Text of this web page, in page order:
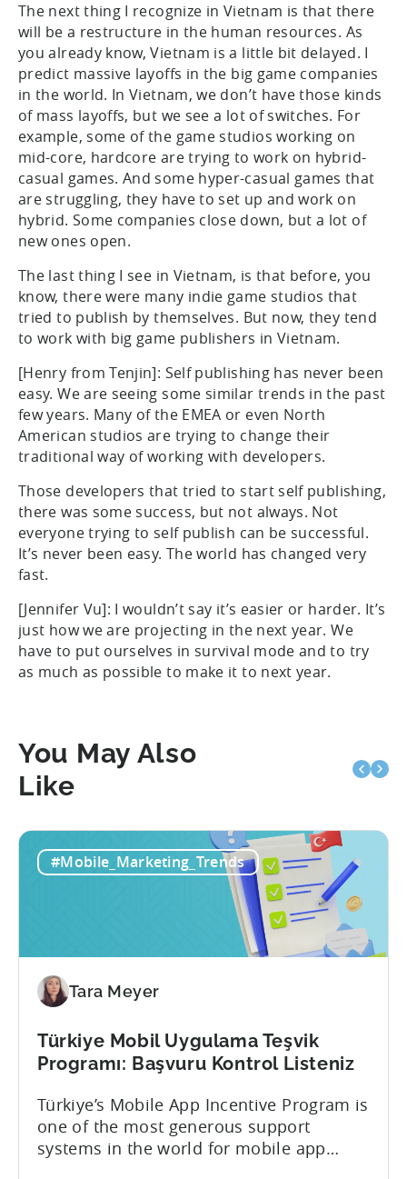
The next thing I recognize in Vietnam is that there
will be a restructure in the human resources. As
you already know, Vietnam is a little bit delayed. I
predict massive layoffs in the big game companies
in the world. In Vietnam, we don’t have those kinds
of mass layoffs, but we see a lot of switches. For
example, some of the game studios working on
mid-core, hardcore are trying to work on hybrid-
casual games. And some hyper-casual games that
are struggling, they have to set up and work on
hybrid. Some companies close down, but a lot of
new ones open.
The last thing I see in Vietnam, is that before, you
know, there were many indie game studios that
tried to publish by themselves. But now, they tend
to work with big game publishers in Vietnam.
[Henry from Tenjin]: Self publishing has never been
easy. We are seeing some similar trends in the past
few years. Many of the EMEA or even North
American studios are trying to change their
traditional way of working with developers.
Those developers that tried to start self publishing,
there was some success, but not always. Not
everyone trying to self publish can be successful.
It’s never been easy. The world has changed very
fast.
[Jennifer Vu]: I wouldn’t say it’s easier or harder. It’s
just how we are projecting in the next year. We
have to put ourselves in survival mode and to try
as much as possible to make it to next year.
You May Also
Like
#Mobile_Marketing_Trends
Tara Meyer
Türkiye Mobil Uygulama Teşvik
Programı: Başvuru Kontrol Listeniz
Türkiye’s Mobile App Incentive Program is
one of the most generous support
systems in the world for mobile app